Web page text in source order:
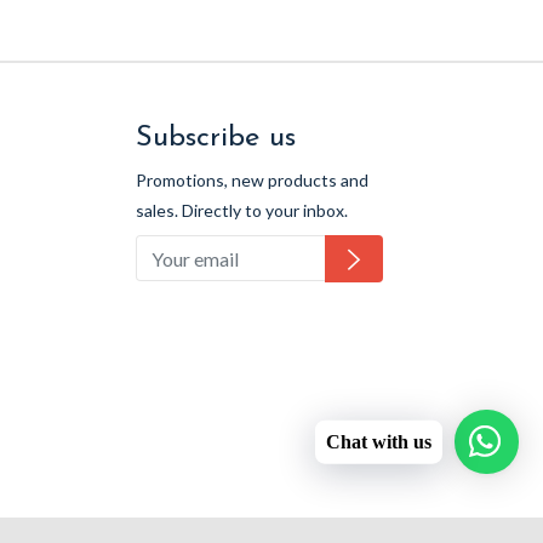
Subscribe us
Promotions, new products and
sales. Directly to your inbox.
Chat with us